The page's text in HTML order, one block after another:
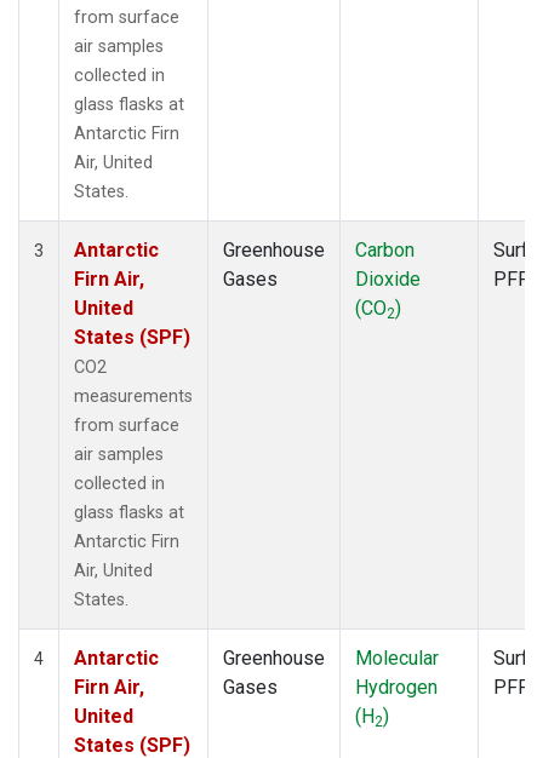
from surface
air samples
collected in
glass flasks at
Antarctic Firn
Air, United
States.
3
Antarctic
Firn Air,
United
States (SPF)
CO2
measurements
from surface
air samples
collected in
glass flasks at
Antarctic Firn
Air, United
States.
Greenhouse
Gases
Carbon
Dioxide
(CO2)
PFP
4
Antarctic
Firn Air,
United
States (SPF)
Greenhouse
Gases
Molecular
Hydrogen
(H2)
PFP